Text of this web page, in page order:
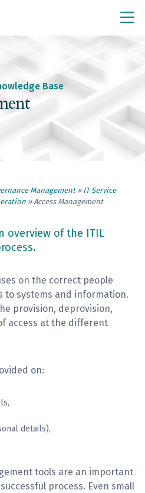
Base
& Documents
& Templates
Services
Us
Blog
Up
Base
Management» IT Service
»Access Management
overview of the ITIL
on the correct people
to systems and information.
provision, deprovision,
access at the different
on:
details),
tools are an important
process. Even small